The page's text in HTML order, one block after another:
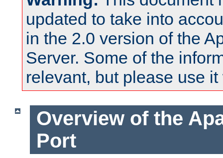
updated to take into
in the 2.0 version of the
Server. Some of the
relevant, but please use
Overview of the
Port